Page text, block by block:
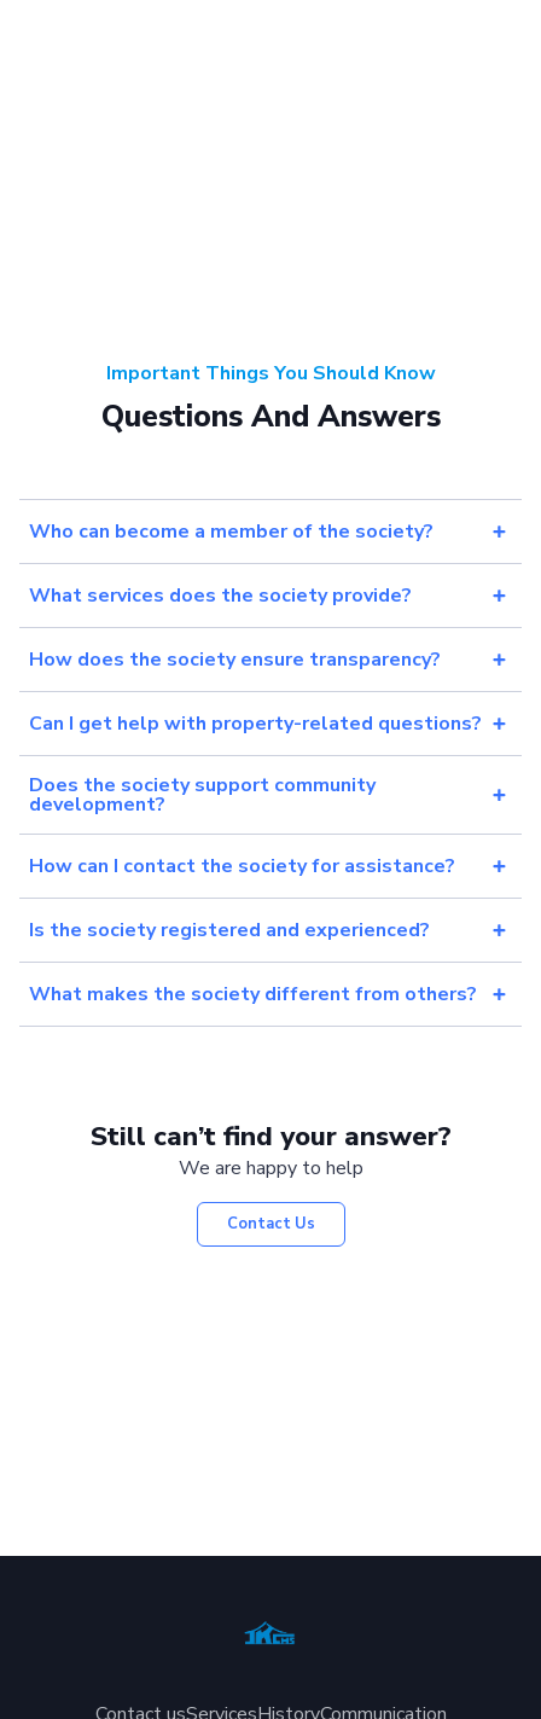
Important Things You Should Know
Questions And Answers
Who can become a member of the society?
What services does the society provide?
How does the society ensure transparency?
Can I get help with property-related questions?
Does the society support community
development?
How can I contact the society for assistance?
Is the society registered and experienced?
What makes the society different from others?
Still can’t find your answer?
We are happy to help
Contact Us